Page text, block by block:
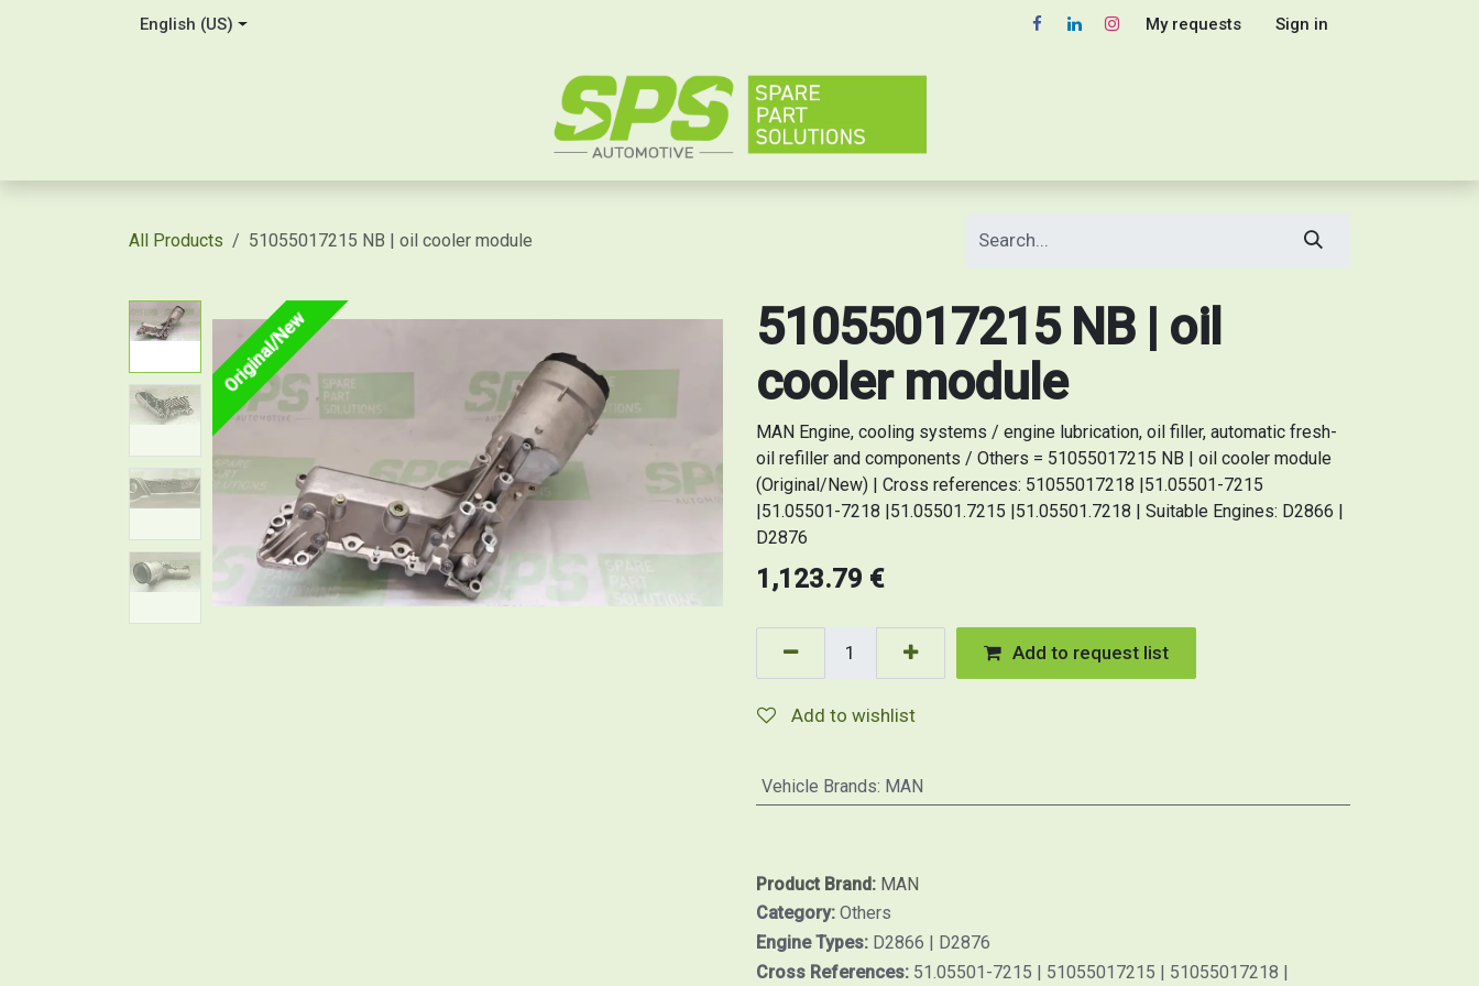
English (US) My requests Sign in
All Products 51055017215 NB | oil cooler module
Original/New
51055017215 NB | oil
cooler module
MAN Engine, cooling systems / engine lubrication, oil filler, automatic fresh-
oil refiller and components / Others = 51055017215 NB | oil cooler module
(Original/New) | Cross references: 51055017218 |51.05501-7215
|51.05501-7218 |51.05501.7215 |51.05501.7218 | Suitable Engines: D2866 |
D2876
1,123.79 €
Add to request list
Add to wishlist
Vehicle Brands: MAN
Product Brand: MAN
Category: Others
Engine Types: D2866 | D2876
Cross References: 51.05501-7215 | 51055017215 | 51055017218 |